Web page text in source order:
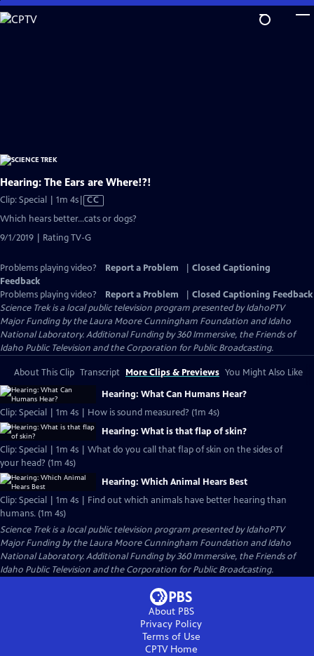
Skip
to
Hearing: The Ears are Where!?!
Clip: Special | 1m 4sVideo
Captions
CC
Which hears better…cats or dogs?
9/1/2019 | Rating TV-G
Problems playing video? Report a Problem
Closed Captioning
Feedback
Problems playing video?
Report a Problem
Closed Captioning Feedback
Science Trekis a local public television program presented byIdahoPTV
Major Funding by the Laura Moore Cunningham Foundation and Idaho
National Laboratory. Additional Funding by 360 Immersive, the Friends of
Idaho Public Television and the Corporation for Public Broadcasting.
About This Clip Transcript More Clips & Previews You Might Also Like
Hearing: What Can Humans Hear?
Clip: Special | 1m 4s | How is sound measured? (1m 4s)
Hearing: What is that flap of skin?
Clip: Special | 1m 4s | What do you call that flap of skin on the sides of
your head? (1m 4s)
Hearing: Which Animal Hears Best
Clip: Special | 1m 4s | Find out which animals have better hearing than
humans. (1m 4s)
Science Trekis a local public television program presented byIdahoPTV
Major Funding by the Laura Moore Cunningham Foundation and Idaho
National Laboratory. Additional Funding by 360 Immersive, the Friends of
Idaho Public Television and the Corporation for Public Broadcasting.
About PBS
Privacy Policy
Terms of Use
CPTVHome